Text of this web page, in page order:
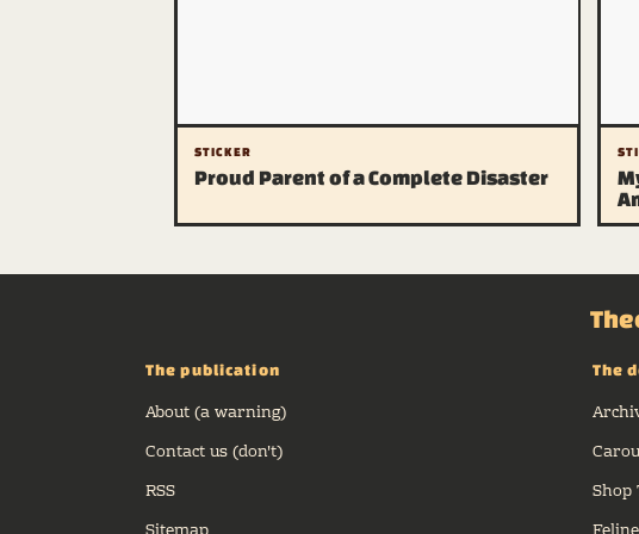
STICKER
Proud Parent of a Complete Disaster
The publication
About (a warning)
Contact us (don't)
RSS
The
Shop